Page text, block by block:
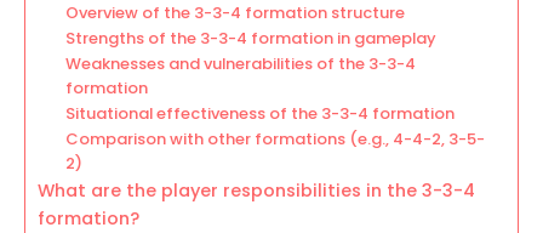
Overview of the 3-3-4 formation structure
Strengths of the 3-3-4 formation in gameplay
Weaknesses and vulnerabilities of the 3-3-4
formation
Situational effectiveness of the 3-3-4 formation
Comparison with other formations (e.g., 4-4-2, 3-5-
2)
What are the player responsibilities in the 3-3-4
formation?